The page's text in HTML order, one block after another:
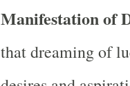
Manifestation of
that dreaming of